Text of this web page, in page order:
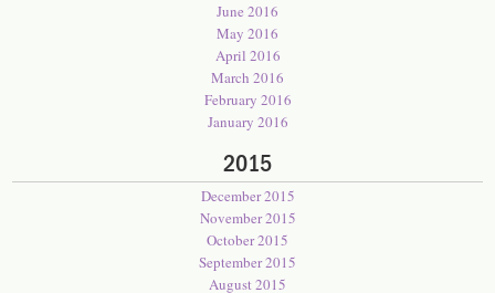
June 2016
May 2016
April 2016
March 2016
February 2016
January 2016
2015
December 2015
November 2015
October 2015
September 2015
August 2015